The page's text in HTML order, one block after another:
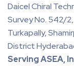
Daicel Chiral
Survey No. 542/
Turkapally,
District
Serving ASEA,